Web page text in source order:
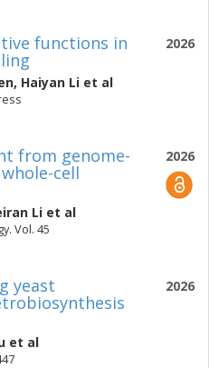
2026
functions in
, Haiyan Li et al
2026
from genome-
cell
Li et al
Vol. 45
2026
yeast
et al